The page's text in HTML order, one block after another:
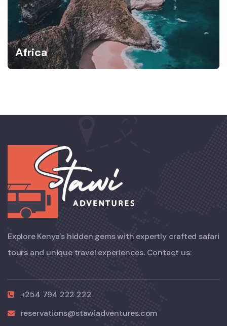
Africa
Explore Kenya’s hidden gems with expertly crafted safari
tours and unique travel experiences. Contact us:
+254 794 222 222
reservations@stawiadventures.com